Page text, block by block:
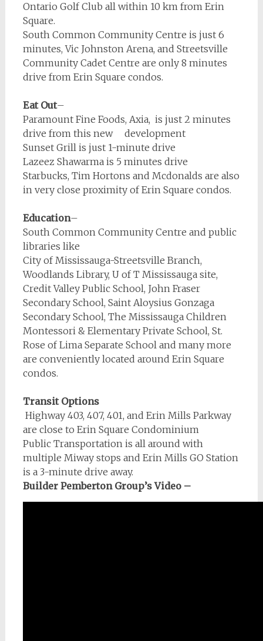
Ontario Golf Club all within 10 km from Erin
Square.
South Common Community Centre is just 6
minutes, Vic Johnston Arena, and Streetsville
Community Cadet Centre are only 8 minutes
drive from Erin Square condos.
Eat Out–
Paramount Fine Foods, Axia, is just 2 minutes
drive from this new development
Sunset Grill is just 1-minute drive
Lazeez Shawarma is 5 minutes drive
Starbucks, Tim Hortons and Mcdonalds are also
in very close proximity of Erin Square condos.
Education–
South Common Community Centre and public
libraries like
City of Mississauga-Streetsville Branch,
Woodlands Library, U of T Mississauga site,
Credit Valley Public School, John Fraser
Secondary School, Saint Aloysius Gonzaga
Secondary School, The Mississauga Children
Montessori & Elementary Private School, St.
Rose of Lima Separate School and many more
are conveniently located around Erin Square
condos.
Transit Options
Highway 403, 407, 401, and Erin Mills Parkway
are close to Erin Square Condominium
Public Transportation is all around with
multiple Miway stops and Erin Mills GO Station
is a 3-minute drive away.
Builder Pemberton Group’s Video –